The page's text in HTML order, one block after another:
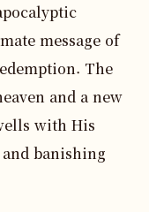
message of
The
and a new
with His
banishing